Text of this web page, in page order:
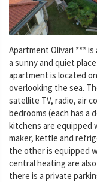
Apartment Olivari ***
a sunny and quiet
apartment is located
overlooking the sea.
satellite TV, radio, air
bedrooms (each has a
kitchens are equipped
maker, kettle and
the other is equipped
central heating are
there is a private